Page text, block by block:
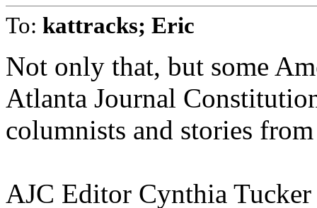
To: kattracks; Eric
Not only that, but some
Atlanta Journal
columnists and stories
AJC Editor Cynthia